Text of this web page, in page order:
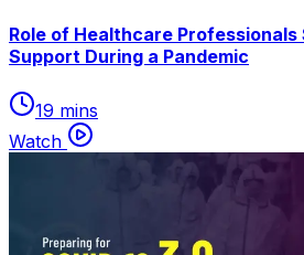
Role of Healthcare
Support During a Pandemic
19 mins
Watch